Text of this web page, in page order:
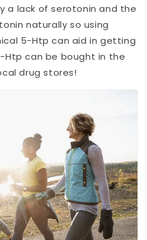
a lack of serotonin and the
naturally so using
5-Htp can aid in getting
Htp can be bought in the
drug stores!